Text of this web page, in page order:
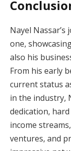
Nayel
one,
also his
From his early
current status
in the industry,
dedication,
income
ventures, and